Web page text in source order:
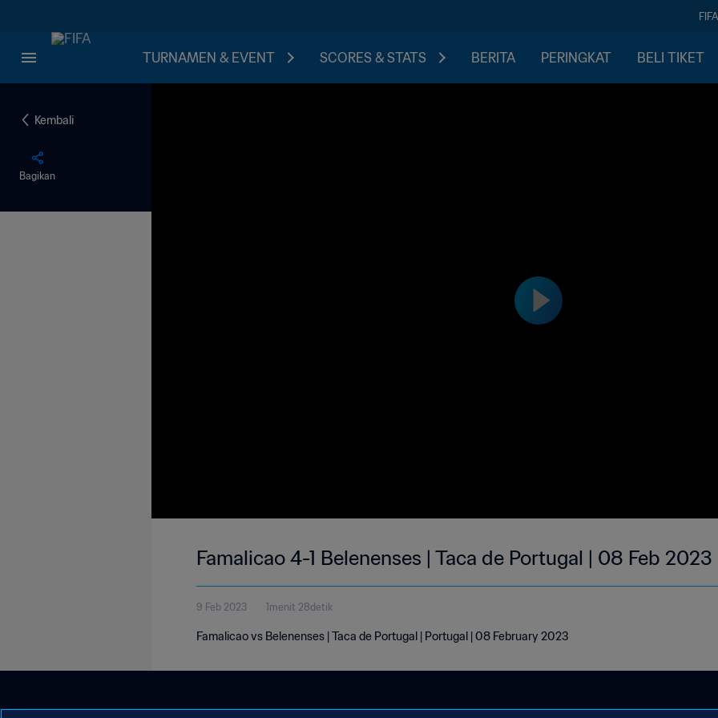
TURNAMEN & EVENT SCORES & STATS BERITA PERINGKAT BELI TIKET
Kembali
Bagikan
Famalicao 4-1 Belenenses | Taca de Portugal | 08 Feb 2023
9 Feb 2023 1menit 28detik
Famalicao vs Belenenses | Taca de Portugal | Portugal | 08 February 2023